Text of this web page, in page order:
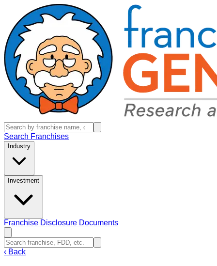
Search Franchises
Industry
Investment
Franchise Disclosure Documents
‹ Back